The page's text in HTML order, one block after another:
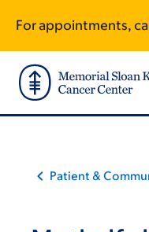
main
content
footer
For appointments,
Patient &